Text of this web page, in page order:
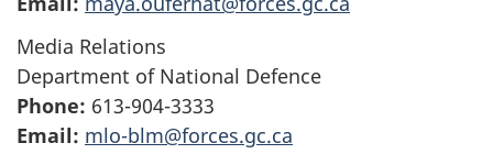
Media Relations
Department of National Defence
Phone: 613-904-3333
Email: mlo-blm@forces.gc.ca